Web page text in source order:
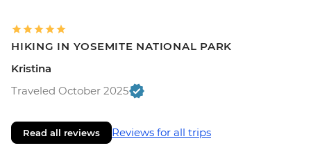
HIKING IN YOSEMITE NATIONAL PARK
Kristina
Traveled October 2025
Read all reviews Reviews for all trips